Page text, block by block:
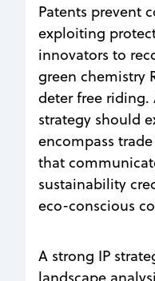
Patents prevent
exploiting
innovators to
green chemistry
deter free riding.
strategy should
encompass
that
sustainability
eco-conscious
A strong IP